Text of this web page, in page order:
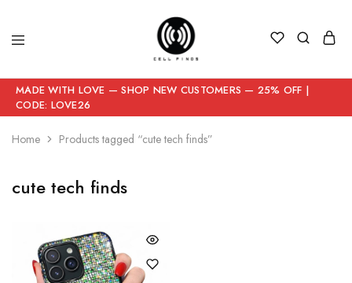
MADE WITH LOVE — SHOP NEW CUSTOMERS — 25% OFF |
CODE: LOVE26
Home Products tagged “cute tech finds”
cute tech finds